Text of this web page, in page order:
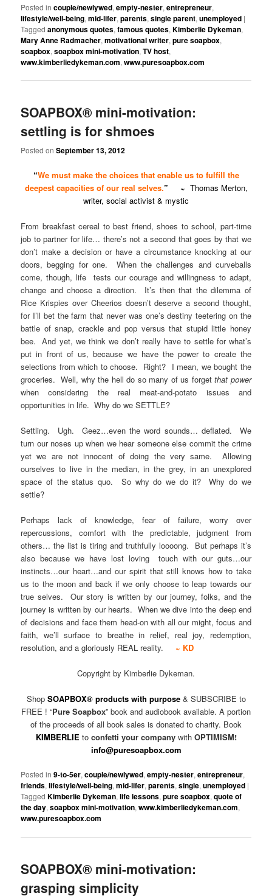
Posted in couple/newlywed,empty-nester,entrepreneur,
lifestyle/well-being,mid-lifer,parents,single parent,unemployed |
Tagged anonymous quotes,famous quotes,Kimberlie Dykeman,
Mary Anne Radmacher,motivational writer,pure soapbox,
soapbox,soapbox mini-motivation,TV host,
www.kimberliedykeman.com,www.puresoapbox.com
SOAPBOX® mini-motivation:
settling is for shmoes
Posted onSeptember 13, 2012
“We must make the choices that enable us to fulfill the
deepest capacities of our real selves.” ~ Thomas Merton,
writer, social activist & mystic
From breakfast cereal to best friend, shoes to school, part-time
job to partner for life… there’s not a second that goes by that we
don’t make a decision or have a circumstance knocking at our
doors, begging for one. When the challenges and curveballs
come, though, life tests our courage and willingness to adapt,
change and choose a direction. It’s then that the dilemma of
Rice Krispies over Cheerios doesn’t deserve a second thought,
for I’ll bet the farm that never was one’s destiny teetering on the
battle of snap, crackle and pop versus that stupid little honey
bee. And yet, we think we don’t really have to settle for what’s
put in front of us, because we have the power to create the
selections from which to choose. Right? I mean, we bought the
groceries. Well, why the hell do so many of us forgetthat power
when considering the real meat-and-potato issues and
opportunities in life. Why do we SETTLE?
Settling. Ugh. Geez…even the word sounds… deflated. We
turn our noses up when we hear someone else commit the crime
yet we are not innocent of doing the very same. Allowing
ourselves to live in the median, in the grey, in an unexplored
space of the status quo. So why do we do it? Why do we
settle?
Perhaps lack of knowledge, fear of failure, worry over
repercussions, comfort with the predictable, judgment from
others… the list is tiring and truthfully loooong. But perhaps it’s
also because we have lost loving touch with our guts…our
instincts…our heart…and our spirit that still knows how to take
us to the moon and back if we only choose to leap towards our
true selves. Our story is written by our journey, folks, and the
journey is written by our hearts. When we dive into the deep end
of decisions and face them head-on with all our might, focus and
faith, we’ll surface to breathe in relief, real joy, redemption,
resolution, and a gloriously REAL reality. ~ KD
Copyright by Kimberlie Dykeman.
Shop SOAPBOX® products with purpose& SUBSCRIBE to
FREE ! “Pure Soapbox” book and audiobook available. A portion
of the proceeds of all book sales is donated to charity. Book
KIMBERLIEto confetti your companywith OPTIMISM!
info@puresoapbox.com
Posted in 9-to-5er,couple/newlywed,empty-nester,entrepreneur,
friends,lifestyle/well-being,mid-lifer,parents,single,unemployed |
Tagged Kimberlie Dykeman,life lessons,pure soapbox,quote of
the day,soapbox mini-motivation,www.kimberliedykeman.com,
www.puresoapbox.com
SOAPBOX® mini-motivation:
grasping simplicity